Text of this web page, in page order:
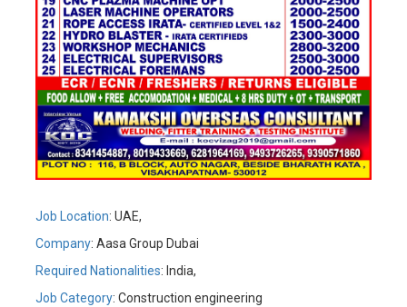
Job Location: UAE,
Company: Aasa Group Dubai
Required Nationalities: India,
Job Category: Construction engineering